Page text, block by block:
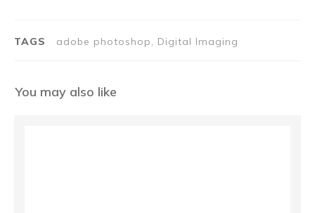
TAGS adobe photoshop, Digital Imaging
You may also like